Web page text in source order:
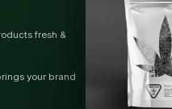
fresh &
your brand